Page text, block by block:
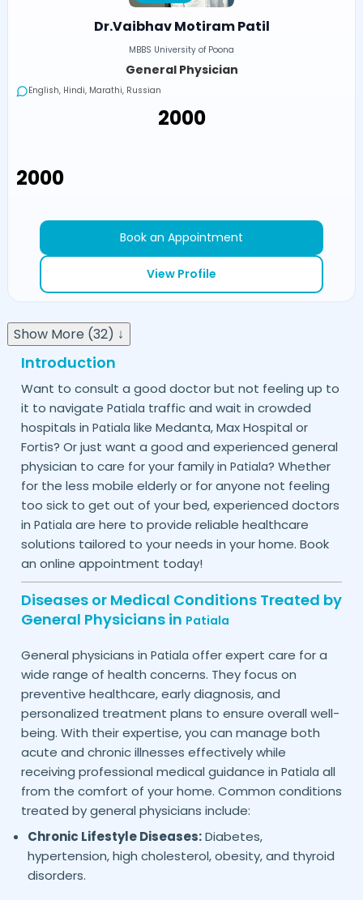
Dr.Vaibhav Motiram Patil
MBBS University of Poona
General Physician
English, Hindi, Marathi, Russian
₹2000
₹2000
Book an Appointment
View Profile
Show More (32) ↓
Introduction
Want to consult a good doctor but not feeling up to
it to navigate Patiala traffic and wait in crowded
hospitals in Patiala like Medanta, Max Hospital or
Fortis? Or just want a good and experienced general
physician to care for your family in Patiala? Whether
for the less mobile elderly or for anyone not feeling
too sick to get out of your bed, experienced doctors
in Patiala are here to provide reliable healthcare
solutions tailored to your needs in your home. Book
an online appointment today!
Diseases or Medical Conditions Treated by
General Physicians in Patiala
General physicians in Patiala offer expert care for a
wide range of health concerns. They focus on
preventive healthcare, early diagnosis, and
personalized treatment plans to ensure overall well-
being. With their expertise, you can manage both
acute and chronic illnesses effectively while
receiving professional medical guidance in Patiala all
from the comfort of your home. Common conditions
treated by general physicians include:
Chronic Lifestyle Diseases:Diabetes,
hypertension, high cholesterol, obesity, and thyroid
disorders.